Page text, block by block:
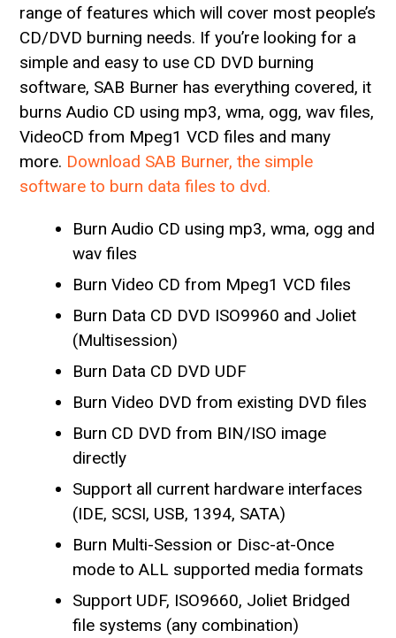
range of features which will cover most people’s
CD/DVD burning needs. If you’re looking for a
simple and easy to use CD DVD burning
software, SAB Burner has everything covered, it
burns Audio CD using mp3, wma, ogg, wav files,
VideoCD from Mpeg1 VCD files and many
more. Download SAB Burner, the simple
software to burn data files to dvd.
Burn Audio CD using mp3, wma, ogg and
wav files
Burn Video CD from Mpeg1 VCD files
Burn Data CD DVD ISO9960 and Joliet
(Multisession)
Burn Data CD DVD UDF
Burn Video DVD from existing DVD files
Burn CD DVD from BIN/ISO image
directly
Support all current hardware interfaces
(IDE, SCSI, USB, 1394, SATA)
Burn Multi-Session or Disc-at-Once
mode to ALL supported media formats
Support UDF, ISO9660, Joliet Bridged
file systems (any combination)